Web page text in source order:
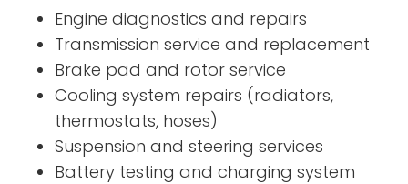
Engine diagnostics and repairs
Transmission service and replacement
Brake pad and rotor service
Cooling system repairs (radiators,
thermostats, hoses)
Suspension and steering services
Battery testing and charging system